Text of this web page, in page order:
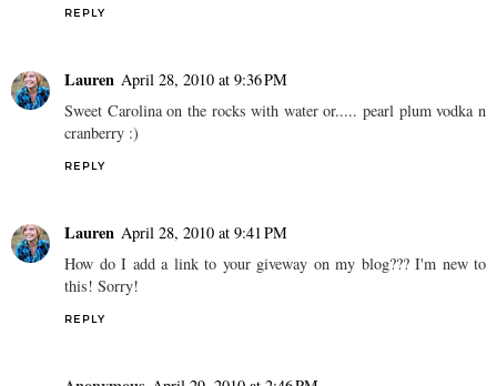
REPLY
Lauren April 28, 2010 at 9:36 PM
Sweet Carolina on the rocks with water or..... pearl plum vodka n
cranberry :)
REPLY
Lauren April 28, 2010 at 9:41 PM
How do I add a link to your giveway on my blog??? I'm new to
this! Sorry!
REPLY